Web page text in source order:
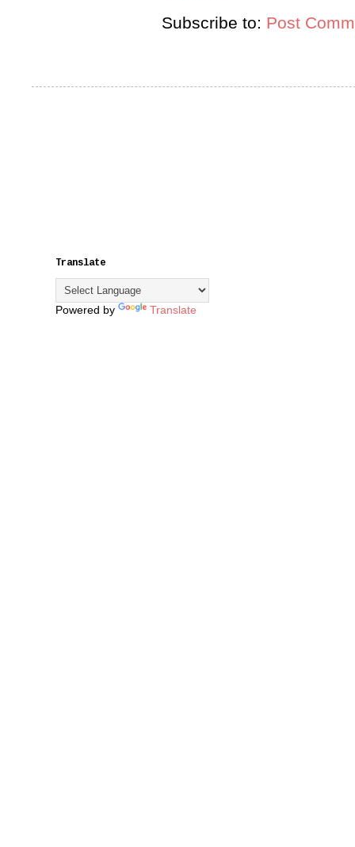
Subscribe to: Post
Translate
Powered by Translate